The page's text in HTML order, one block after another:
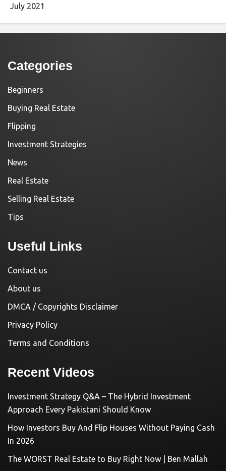
July 2021
Categories
Beginners
Buying Real Estate
Flipping
Investment Strategies
News
Real Estate
Selling Real Estate
Tips
Useful Links
Contact us
About us
DMCA / Copyrights Disclaimer
Privacy Policy
Terms and Conditions
Recent Videos
Investment Strategy Q&A – The Hybrid Investment
Approach Every Pakistani Should Know
How Investors Buy And Flip Houses Without Paying Cash
In 2026
The WORST Real Estate to Buy Right Now | Ben Mallah